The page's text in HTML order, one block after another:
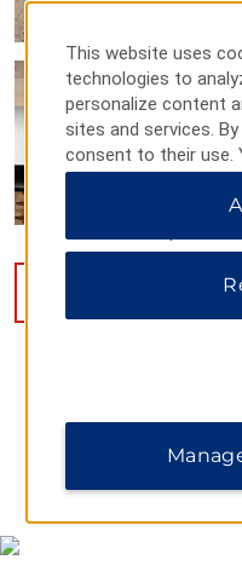
This website uses
technologies to
personalize content
sites and services.
consent to their use.
Preferences” to
All” to allow only